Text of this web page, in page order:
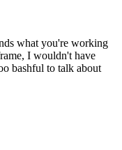
what you're working
I wouldn't have
bashful to talk about